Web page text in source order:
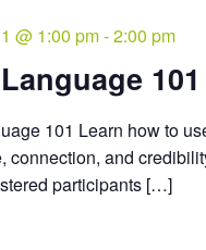
101
@ 1:00 pm-2:00 pm
101 Learn how to
connection, and
participants […]